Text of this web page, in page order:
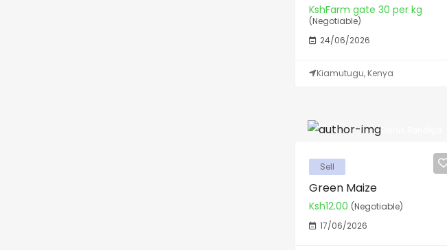
KshFarm gate 30 per kg
(Negotiable)
24/06/2026
Kiamutugu, Kenya
Sell
Green Maize
Ksh12.00 (Negotiable)
17/06/2026